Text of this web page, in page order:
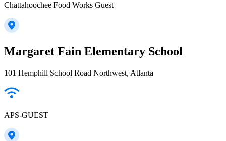
Chattahoochee Food Works Guest
Margaret Fain Elementary School
101 Hemphill School Road Northwest, Atlanta
APS-GUEST